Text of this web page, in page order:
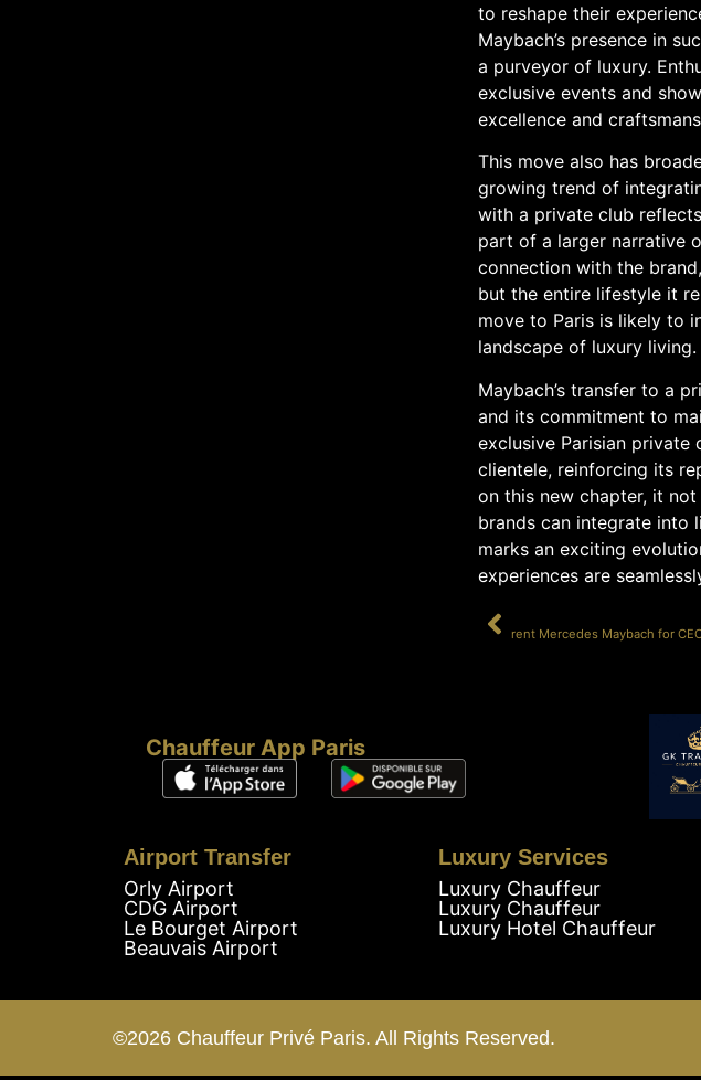
to reshape their
Maybach’s presence in
a purveyor of luxury.
exclusive events and
excellence and
This move also has
growing trend of
with a private club
part of a larger narrative
connection with the
but the entire lifestyle it
move to Paris is likely to
landscape of luxury living.
Maybach’s transfer to a
and its commitment to
exclusive Parisian private
clientele, reinforcing its
on this new chapter, it
brands can integrate into
marks an exciting
experiences are
rent Mercedes Maybach for
Chauffeur App Paris
Airport Transfer
Orly Airport
CDG Airport
Le Bourget Airport
Beauvais Airport
Luxury Services
Luxury Chauffeur
Luxury Chauffeur
Luxury Hotel Chauffeur
©2026 Chauffeur Privé Paris. All Rights Reserved.